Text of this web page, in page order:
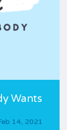
Wants
14, 2021